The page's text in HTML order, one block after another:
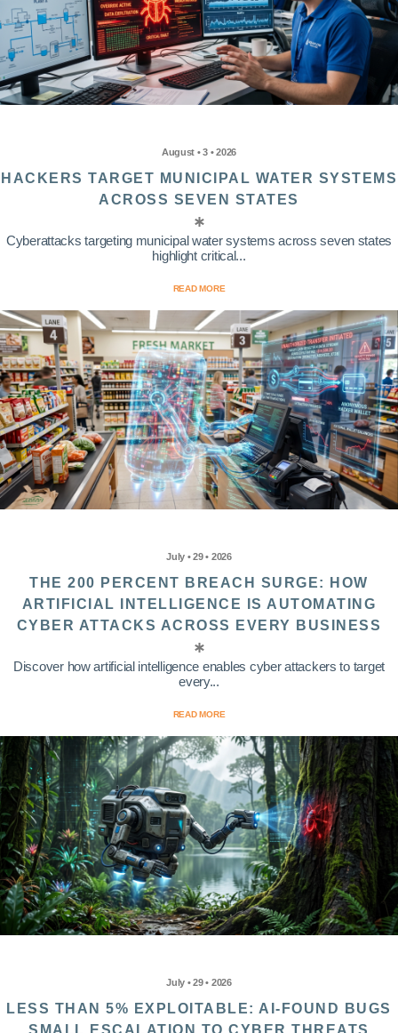
August • 3 • 2026
HACKERS TARGET MUNICIPAL WATER SYSTEMS
ACROSS SEVEN STATES
Cyberattacks targeting municipal water systems across seven states
highlight critical...
READ MORE
July • 29 • 2026
THE 200 PERCENT BREACH SURGE: HOW
ARTIFICIAL INTELLIGENCE IS AUTOMATING
CYBER ATTACKS ACROSS EVERY BUSINESS
Discover how artificial intelligence enables cyber attackers to target
every...
READ MORE
July • 29 • 2026
LESS THAN 5% EXPLOITABLE: AI-FOUND BUGS